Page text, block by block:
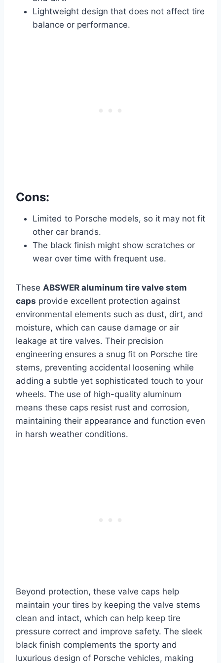
Lightweight design that does not affect tire
balance or performance.
Cons:
Limited to Porsche models, so it may not fit
other car brands.
The black finish might show scratches or
wear over time with frequent use.
These ABSWER aluminum tire valve stem
caps provide excellent protection against
environmental elements such as dust, dirt, and
moisture, which can cause damage or air
leakage at tire valves. Their precision
engineering ensures a snug fit on Porsche tire
stems, preventing accidental loosening while
adding a subtle yet sophisticated touch to your
wheels. The use of high-quality aluminum
means these caps resist rust and corrosion,
maintaining their appearance and function even
in harsh weather conditions.
Beyond protection, these valve caps help
maintain your tires by keeping the valve stems
clean and intact, which can help keep tire
pressure correct and improve safety. The sleek
black finish complements the sporty and
luxurious design of Porsche vehicles, making